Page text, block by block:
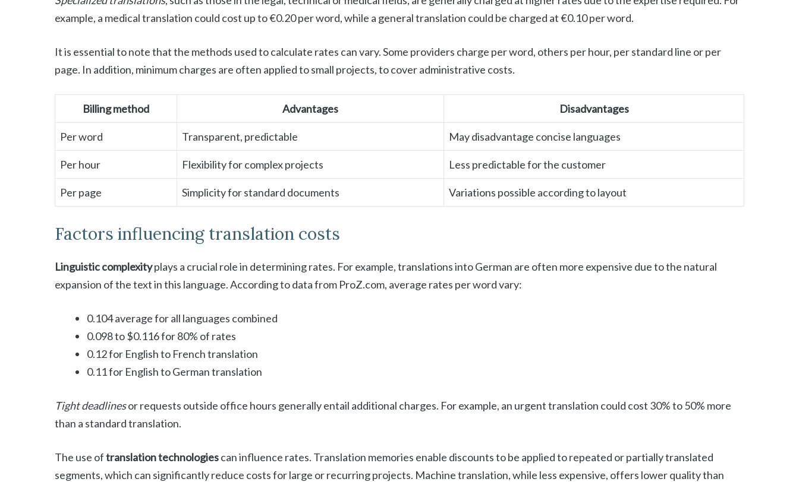
example, a medical translation could cost up to €0.20 per word, while a general translation could be charged at €0.10 per word.
It is essential to note that the methods used to calculate rates can vary. Some providers charge per word, others per hour, per standard line or per
page. In addition, minimum charges are often applied to small projects, to cover administrative costs.
Billing method Advantages Disadvantages
Per word Transparent, predictable May disadvantage concise languages
Per hour Flexibility for complex projects Less predictable for the customer
Per page Simplicity for standard documents Variations possible according to layout
Factors influencing translation costs
Linguistic complexityplays a crucial role in determining rates. For example, translations into German are often more expensive due to the natural
expansion of the text in this language. According to data from ProZ.com, average rates per word vary:
0.104 average for all languages combined
0.098 to $0.116 for 80% of rates
0.12 for English to French translation
0.11 for English to German translation
Tight deadlinesor requests outside office hours generally entail additional charges. For example, an urgent translation could cost 30% to 50% more
than a standard translation.
The use oftranslation technologiescan influence rates. Translation memories enable discounts to be applied to repeated or partially translated
segments, which can significantly reduce costs for large or recurring projects. Machine translation, while less expensive, offers lower quality than